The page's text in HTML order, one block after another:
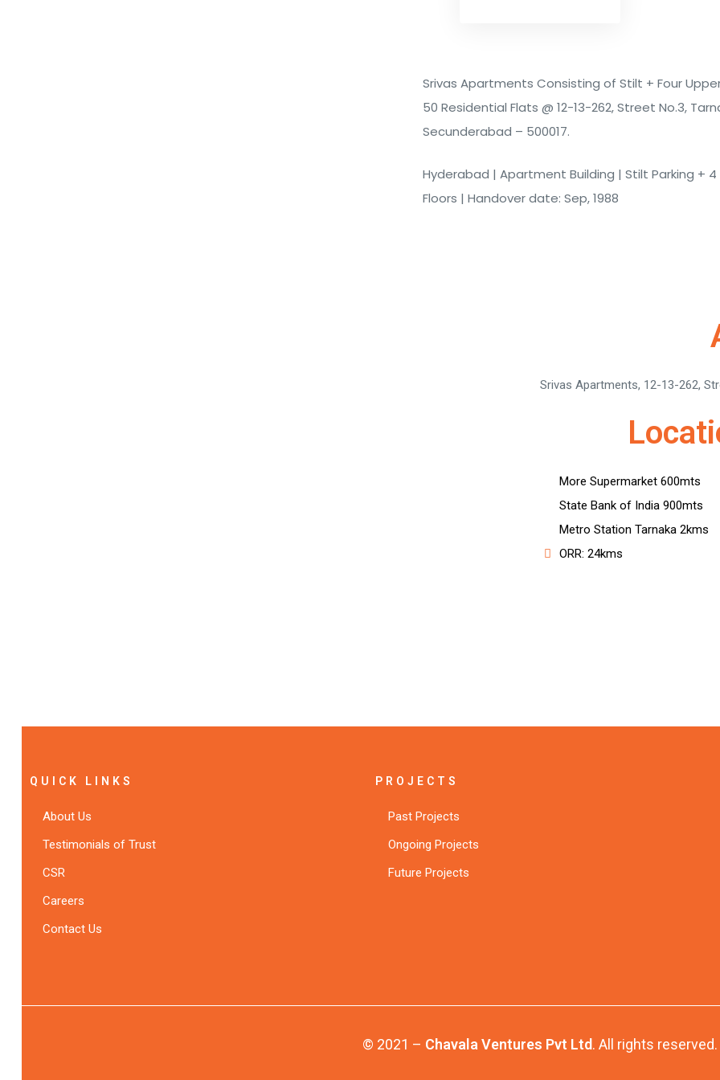
Srivas Apartments Consisting of Stilt + Four
50 Residential Flats @ 12-13-262, Street No.3,
Secunderabad – 500017.
Hyderabad | Apartment Building | Stilt Parking + 4
Floors | Handover date: Sep, 1988
Srivas Apartments, 12-13-262,
More Supermarket 600mts
State Bank of India 900mts
Metro Station Tarnaka 2kms
ORR: 24kms
QUICK LINKS
About Us
Testimonials of Trust
CSR
Careers
Contact Us
PROJECTS
Past Projects
Ongoing Projects
Future Projects
© 2021 – Chavala Ventures Pvt Ltd. All rights reserved.